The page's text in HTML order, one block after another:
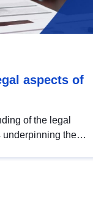
aspects of
of the legal
underpinning the